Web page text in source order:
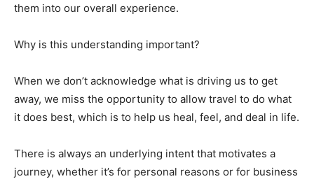
them into our overall experience.
Why is this understanding important?
When we don’t acknowledge what is driving us to get
away, we miss the opportunity to allow travel to do what
it does best, which is to help us heal, feel, and deal in life.
There is always an underlying intent that motivates a
journey, whether it’s for personal reasons or for business